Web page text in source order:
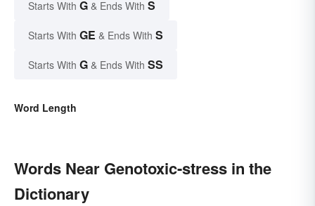
Starts With G & Ends With S
Starts With GE & Ends With S
Starts With G & Ends With SS
Word Length
Words Near Genotoxic-stress in the
Dictionary